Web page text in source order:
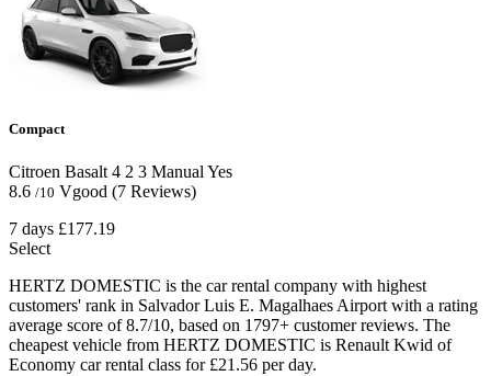
Compact
Citroen Basalt 4 2 3 ManualYes
8.6 /10 Vgood (7 Reviews)
7 days £177.19
Select
HERTZ DOMESTIC is the car rental company with highest
customers' rank in Salvador Luis E. Magalhaes Airport with a rating
average score of 8.7/10, based on 1797+ customer reviews. The
cheapest vehicle from HERTZ DOMESTIC is Renault Kwid of
Economy car rental class for £21.56 per day.